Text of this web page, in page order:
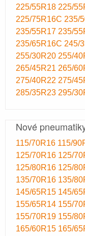
225/55R18 225/
225/75R16C 235/
235/55R17 235/
235/65R16C 245/
255/30R20 255/
265/45R21 265/
275/40R22 275/
285/35R23 295/
Nové
115/70R16 115/
125/70R16 125/
125/80R16 125/
135/70R16 135/
145/65R15 145/
155/65R14 155/
155/70R19 155/
165/60R15 165/